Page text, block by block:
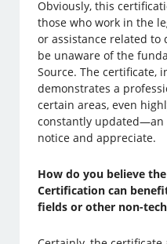
Obviously, this
those who work in the
or assistance related
be unaware of the
Source. The certificate,
demonstrates a
certain areas, even
constantly
notice and appreciate.
How do you believe
Certification can
fields or other non-